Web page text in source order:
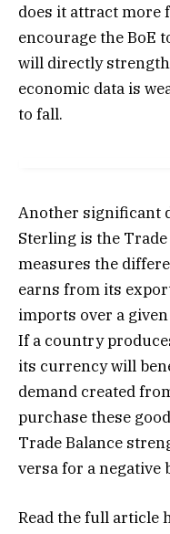
does it attract more
encourage the BoE
will directly
economic data is
to fall.
Another significant
Sterling is the
measures the
earns from its
imports over a
If a country
its currency will
demand created
purchase these
Trade Balance
versa for a negative
Read the full article